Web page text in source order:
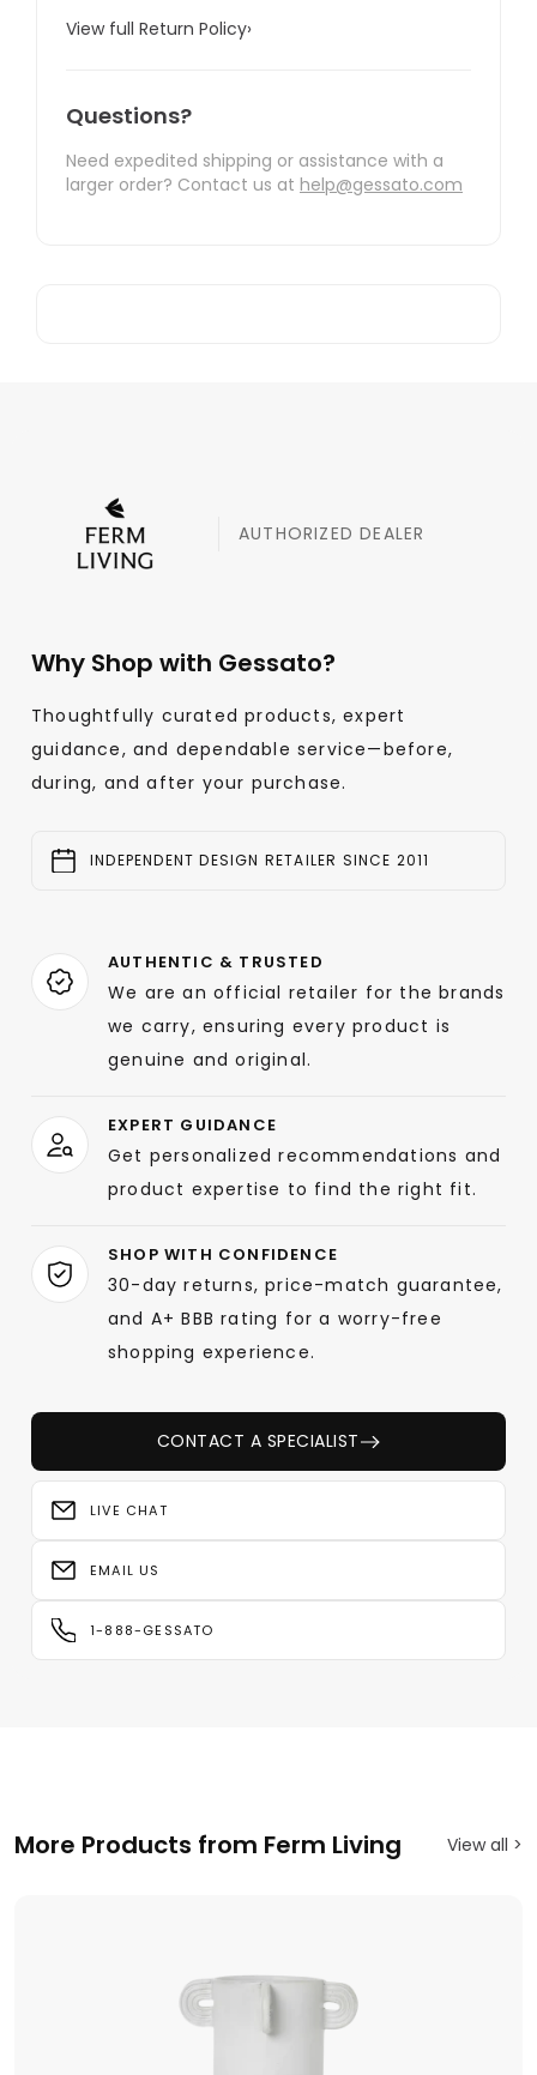
View full Return Policy›
Questions?
Need expedited shipping or assistance with a
larger order? Contact us at help@gessato.com
AUTHORIZED DEALER
Why Shop with Gessato?
Thoughtfully curated products, expert
guidance, and dependable service—before,
during, and after your purchase.
INDEPENDENT DESIGN RETAILER SINCE 2011
AUTHENTIC & TRUSTED
We are an official retailer for the brands
we carry, ensuring every product is
genuine and original.
EXPERT GUIDANCE
Get personalized recommendations and
product expertise to find the right fit.
SHOP WITH CONFIDENCE
30-day returns, price-match guarantee,
and A+ BBB rating for a worry-free
shopping experience.
CONTACT A SPECIALIST
LIVE CHAT
EMAIL US
1-888-GESSATO
More Products from Ferm Living View all >